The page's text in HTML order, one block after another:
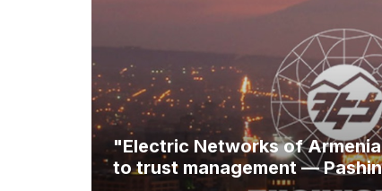
"Electric Networks of
to trust management —